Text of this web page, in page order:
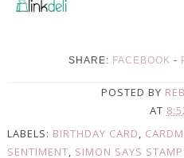
SHARE: FACEBOOK -
POSTED BY
AT
LABELS: BIRTHDAY CARD,
SENTIMENT, SIMON SAYS